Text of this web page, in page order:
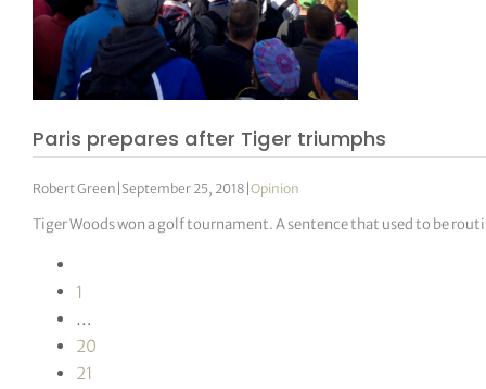
Paris prepares after Tiger triumphs
Robert Green September 25, 2018 |Opinion
Tiger Woods won a golf tournament. A sentence that used to be
1
…
20
21